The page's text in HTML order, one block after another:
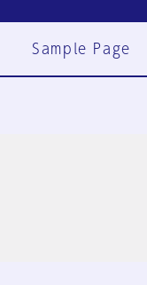
Sample Page